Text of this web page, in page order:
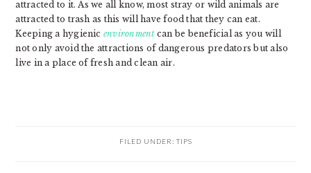
attracted to it. As we all know, most stray or wild animals are
attracted to trash as this will have food that they can eat.
Keeping a hygienic environmentcan be beneficial as you will
not only avoid the attractions of dangerous predators but also
live in a place of fresh and clean air.
FILED UNDER: TIPS